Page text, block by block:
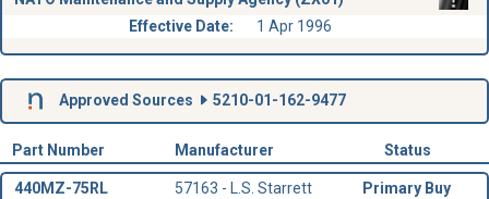
Effective Date:
1 Apr 1996
Approved Sources 5210-01-162-9477
Part Number Manufacturer Status
440MZ-75RL
57163 - L.S. Starrett
Primary Buy